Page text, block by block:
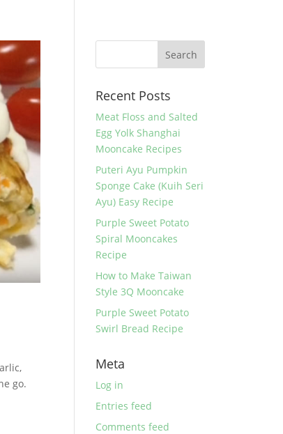
go.
Recent Posts
Meat Floss and Salted
Egg Yolk Shanghai
Mooncake Recipes
Puteri Ayu Pumpkin
Sponge Cake (Kuih Seri
Ayu) Easy Recipe
Purple Sweet Potato
Spiral Mooncakes
Recipe
How to Make Taiwan
Style 3Q Mooncake
Purple Sweet Potato
Swirl Bread Recipe
Meta
Log in
Entries feed
Comments feed